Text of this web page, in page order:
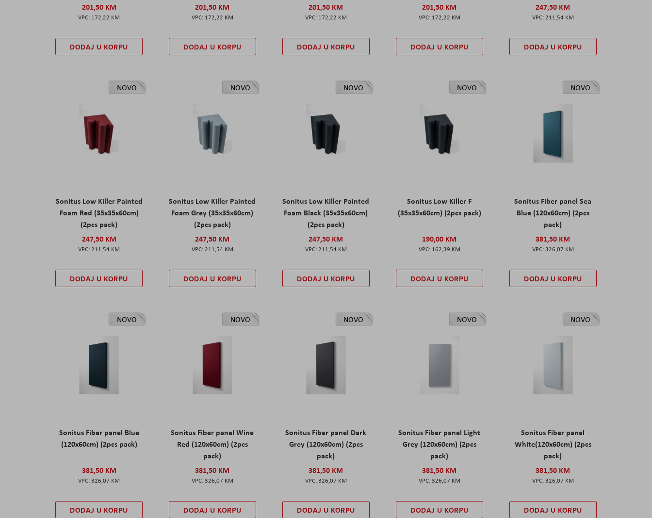
201,50 KM
172,22 KM
DODAJ U KORPU
201,50 KM
172,22 KM
DODAJ U KORPU
201,50 KM
172,22 KM
DODAJ U KORPU
201,50 KM
172,22 KM
DODAJ U KORPU
247,50 KM
211,54 KM
DODAJ U KORPU
NOVO
Sonitus Low Killer Painted
Foam Red (35x35x60cm)
(2pcs pack)
247,50 KM
211,54 KM
DODAJ U KORPU
NOVO
Sonitus Low Killer Painted
Foam Grey (35x35x60cm)
(2pcs pack)
247,50 KM
211,54 KM
DODAJ U KORPU
NOVO
Sonitus Low Killer Painted
Foam Black (35x35x60cm)
(2pcs pack)
247,50 KM
211,54 KM
DODAJ U KORPU
NOVO
Sonitus Low Killer F
(35x35x60cm) (2pcs pack)
190,00 KM
162,39 KM
DODAJ U KORPU
NOVO
Sonitus Fiber panel Sea
Blue (120x60cm) (2pcs
pack)
381,50 KM
326,07 KM
DODAJ U KORPU
NOVO
Sonitus Fiber panel Blue
(120x60cm) (2pcs pack)
381,50 KM
326,07 KM
DODAJ U KORPU
NOVO
Sonitus Fiber panel Wine
Red (120x60cm) (2pcs
pack)
381,50 KM
326,07 KM
DODAJ U KORPU
NOVO
Sonitus Fiber panel Dark
Grey (120x60cm) (2pcs
pack)
381,50 KM
326,07 KM
DODAJ U KORPU
NOVO
Sonitus Fiber panel Light
Grey (120x60cm) (2pcs
pack)
381,50 KM
326,07 KM
DODAJ U KORPU
NOVO
Sonitus Fiber panel
White(120x60cm) (2pcs
pack)
381,50 KM
326,07 KM
DODAJ U KORPU